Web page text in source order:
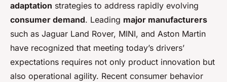
adaptation strategies to address rapidly evolving
consumer demand. Leading major manufacturers
such as Jaguar Land Rover, MINI, and Aston Martin
have recognized that meeting today’s drivers’
expectations requires not only product innovation but
also operational agility. Recent consumer behavior